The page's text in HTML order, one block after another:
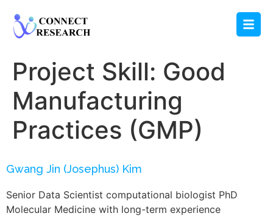
Project Skill: Good
Manufacturing
Practices (GMP)
Gwang Jin (Josephus) Kim
Senior Data Scientist computational biologist PhD
Molecular Medicine with long-term experience